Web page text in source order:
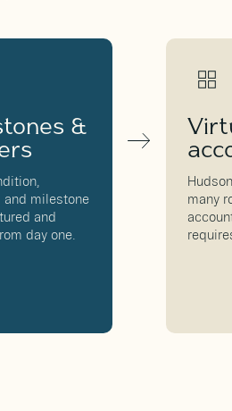
&
and milestone
and
day one.
many